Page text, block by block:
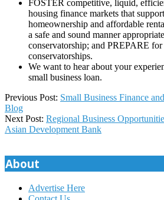
FOSTER competitive, liquid,
housing finance markets that
homeownership and affordable
a safe and sound manner
conservatorship; and PREPARE
conservatorships.
We want to hear about your
small business loan.
2025-
06-
19
Previous Post: Small Business Finance
Blog
Next Post: Regional Business
Asian Development Bank
About
Advertise Here